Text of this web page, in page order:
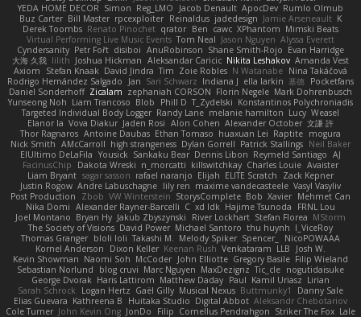
YEDA HOME DECOR Simon Reg_LMO Jacob Denault ApocDev Rumlo Olmub
Buz Carter Bill Master rpcexploiter Reinaldus jadedesign Jamie Arseneault K
Derek Toombs Renato Pinochet qrator Ben cawc XPhantom Mimski Beats
Virtual Performing Live Music Events Tom Neal Jason Nguyen Alyssa Everett
Cyndersanity Petr Fořt disiboi AnuRobinson Shane Smith-Rojo Evan Harridge
大海 久我 lilith Joshua Hickman Aleksandar Caricic Nikita Leshakov Amanda Vest
Axiom
Stefan Knaak David Jindra Tim Zoie Robles N Watanabe Nina Takáčová
Rodrigo Hernández Salgado
Jan Sari Schwarz Indiana J ella larkin 基德 Pocketfans
Daniel Sonderhoff Zicalam zephaniah CORSON Florin Negele Mark Dohrenbusch
Yunseong Noh Liam Trancoso Blob Phill D T_Zydelski Konstantinos Polychroniadis
Targeted Individual Body Logger Randy Lane melanie hamilton Lucy Weasel
Elanor la Vova Diakur Jaden Rosi Alon Cohen Alexander October 文謙 許
Thor Ragnaros Antoine Daubas Ethan Tomaso huaxuan Lei Raptite mogura
Nick Smith AMcCarroll high strangeness Dylan Gorrell Patrick Stallings Neil Baker
ElUltimo DeLaFila Yousick Sankaku Bear Dennis Libon Reymeld Santiago AJ
FacinusChip
Dakota Wreski n_morcatti killswitchkay Charles Louie Avaister
Liam Bryant sagar sasson rafael naranjo Elijah ELITE Scratch
Zack Kepner
Justin Rogow Andre Labuschagne lily ren maxime vandecasteele Vasyl Vasyliv
Post Production
Zbob VW Winterstein StorysComplete Bob Xavier Mehmet Can
Nika Domi Alexander Rayner-Barcelli C xd Idk Hajime Tsunoda
FRNL Lou
Joel Montano Bryan Hy Jakub Zbyszynski River Lockhart Stefan Florea MStorm
The Society of Visions David Power Michael Santoro thu huynh I_ViceRoy
Thomas Granger bloli loli Takashi M. Melody Spiker Spencer_
NicoPOWAAA
Kornel Anderson
Dixon Keller Keenan Rush Venkataram LLB
Josh W.
Kevin Showman Naomi Soh McCoder John Elliotte Gregory Basile Filip Wieland
Sebastian Norlund
blog cruvi Marc Nguyen MaxDezignz Tic_cle nogutidaisuke
George Dvorak Haris Lattirom Matthew Daday Paul Kamil Uriasz Lirian
Sarah Schrock
Logan Hertz Gaël Gilly Musical Nexus Buttmunky1
Danny Sale
Elias Guevara Kathreena B Huitaka Studio Digital Abbot Aleksandr Chebotariov
Cole Turner John Kevin Ong JonDo Filip Cornellus Pendrahgon Striker The Fox Lale